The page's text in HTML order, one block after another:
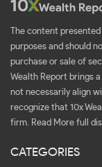
The content
purposes and should
purchase or sale of
Wealth Report brings
not necessarily align
recognize that 10x
firm. Read More full
CATEGORIES